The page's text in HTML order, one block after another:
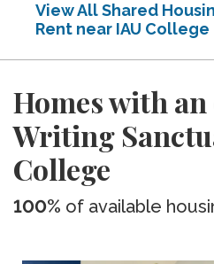
View All Shared
Rent near IAU College
Homes with
Writing
College
100% of available